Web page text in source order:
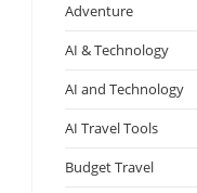
Adventure
AI & Technology
AI and Technology
AI Travel Tools
Budget Travel